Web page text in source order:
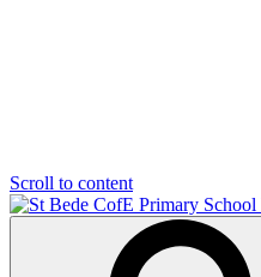
Scroll to content